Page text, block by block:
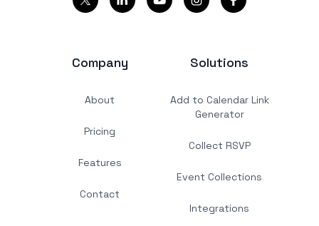
Company
About
Pricing
Features
Contact
Solutions
Add to Calendar Link
Generator
Collect RSVP
Event Collections
Integrations